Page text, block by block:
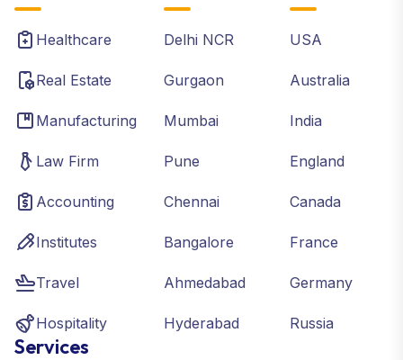
Healthcare
Real Estate
Manufacturing
Law Firm
Accounting
Institutes
Travel
Hospitality
Delhi NCR
Gurgaon
Mumbai
Pune
Chennai
Bangalore
Ahmedabad
Hyderabad
USA
Australia
India
England
Canada
France
Germany
Russia
Services